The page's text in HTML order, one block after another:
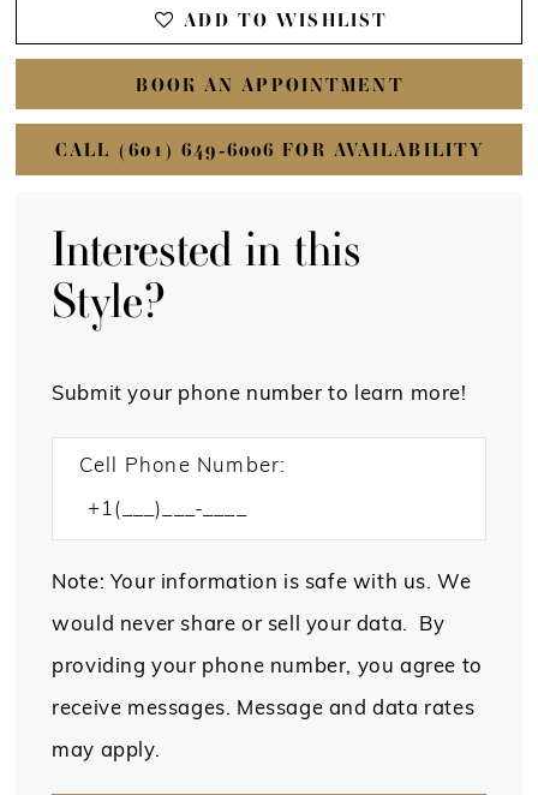
ADD TO WISHLIST
BOOK AN APPOINTMENT
CALL (601) 649‑6006 FOR AVAILABILITY
Interested in this
Style?
Submit your phone number to learn more!
Cell Phone Number:
Note: Your information is safe with us. We
would never share or sell your data. By
providing your phone number, you agree to
receive messages. Message and data rates
may apply.